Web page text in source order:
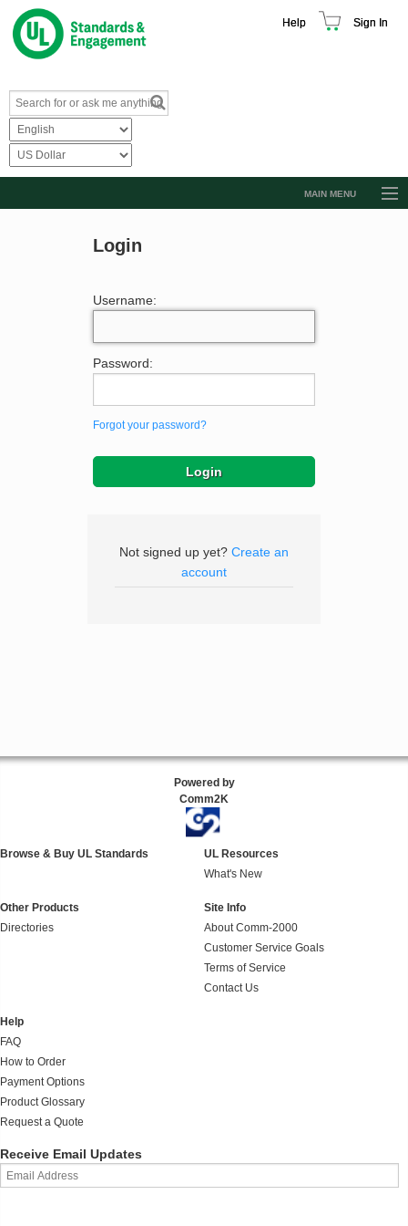
Help Sign In
MAIN MENU
Login
Username:
Password:
Forgot your password?
Not signed up yet? Create an
account
Powered by
Comm2K
Browse & Buy UL Standards
UL Resources
What's New
Other Products
Directories
Site Info
About Comm-2000
Customer Service Goals
Terms of Service
Contact Us
Help
FAQ
How to Order
Payment Options
Product Glossary
Request a Quote
Receive Email Updates